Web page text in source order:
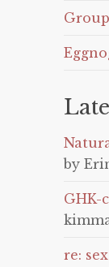
by
GHK-
re: